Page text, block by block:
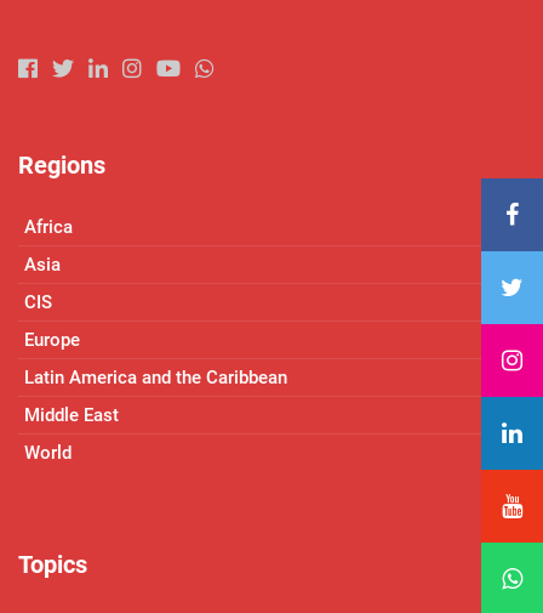
Regions
Africa
Asia
CIS
Europe
Latin America and the Caribbean
Middle East
World
Topics